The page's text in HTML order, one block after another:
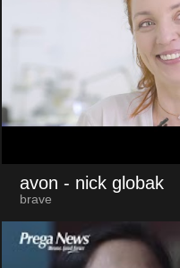
avon - nick globak
brave